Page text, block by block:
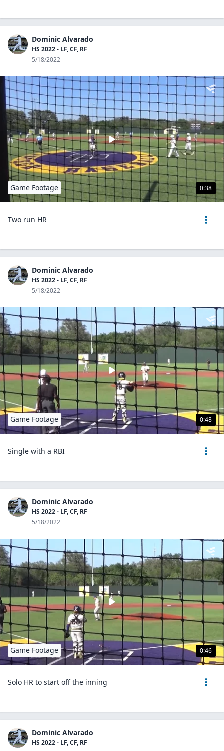
Dominic Alvarado
HS 2022 - LF, CF, RF
5/18/2022
0:38
Game Footage
Two run HR
Dominic Alvarado
HS 2022 - LF, CF, RF
5/18/2022
0:48
Game Footage
Single with a RBI
Dominic Alvarado
HS 2022 - LF, CF, RF
5/18/2022
0:46
Game Footage
Solo HR to start off the inning
Dominic Alvarado
HS 2022 - LF, CF, RF